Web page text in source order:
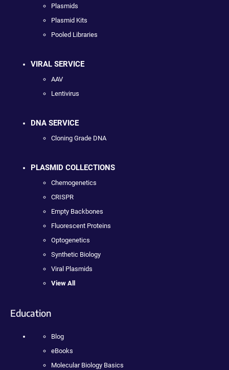
Plasmids
Plasmid Kits
Pooled Libraries
VIRAL SERVICE
AAV
Lentivirus
DNA SERVICE
Cloning Grade DNA
PLASMID COLLECTIONS
Chemogenetics
CRISPR
Empty Backbones
Fluorescent Proteins
Optogenetics
Synthetic Biology
Viral Plasmids
View All
Education
Blog
eBooks
Molecular Biology Basics